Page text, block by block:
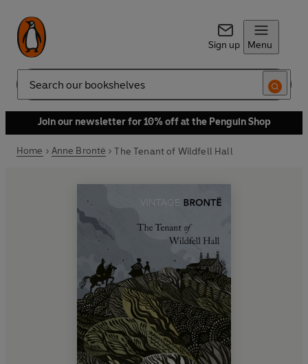
Sign up Menu
Search
Join our newsletter for 10% off at the Penguin Shop
Home Anne Brontë The Tenant of Wildfell Hall